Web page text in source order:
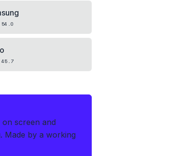
54.0
45.7
screen and
Made by a working